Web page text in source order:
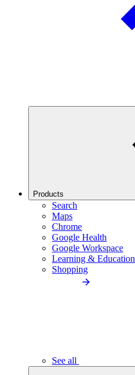
Products
Search
Maps
Chrome
Google Health
Google Workspace
Learning & Education
Shopping
See all